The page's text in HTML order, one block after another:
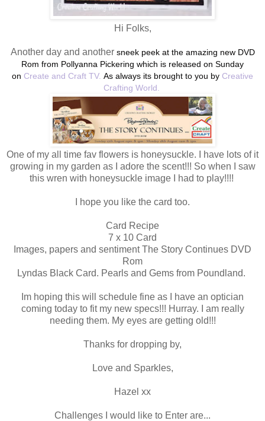
Hi Folks,
Another day and another sneek peek at the amazing new DVD
Rom from Pollyanna Pickering which is released on Sunday
on Create and Craft TV. As always its brought to you by Creative
Crafting World.
One of my all time fav flowers is honeysuckle. I have lots of it
growing in my garden as I adore the scent!!! So when I saw
this wren with honeysuckle image I had to play!!!!
I hope you like the card too.
Card Recipe
7 x 10 Card
Images, papers and sentiment The Story Continues DVD
Rom
Lyndas Black Card. Pearls and Gems from Poundland.
Im hoping this will schedule fine as I have an optician
coming today to fit my new specs!!! Hurray. I am really
needing them. My eyes are getting old!!!
Thanks for dropping by,
Love and Sparkles,
Hazel xx
Challenges I would like to Enter are...